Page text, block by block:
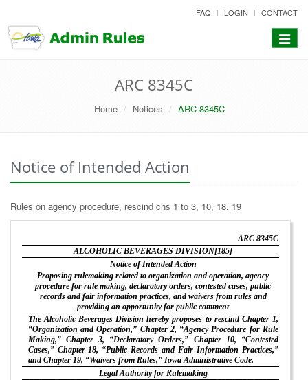
to
content
FAQ LOGIN CONTACT
Toggle
ARC 8345C
Home Notices ARC 8345C
Notice of Intended Action
Rules on agency procedure, rescind chs 1 to 3, 10, 18, 19
ARC 8345C
ALCOHOLIC BEVERAGES DIVISION[185]
Notice of Intended Action
Proposing rulemaking related to organization and operation, agency
procedure for rule making, declaratory orders, contested cases, public
records and fair information practices, and waivers from rules and
providing an opportunity for public comment
The Alcoholic Beverages Division hereby proposes to rescind Chapter 1,
“Organization and Operation,” Chapter 2, “Agency Procedure for Rule
Making,” Chapter 3, “Declaratory Orders,” Chapter 10, “Contested
Cases,” Chapter 18, “Public Records and Fair Information Practices,”
and Chapter 19, “Waivers from Rules,” Iowa Administrative Code.
Legal Authority for Rulemaking